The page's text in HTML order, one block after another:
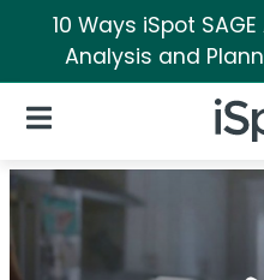
10 Ways iSpot
Analysis and
Open Navigation